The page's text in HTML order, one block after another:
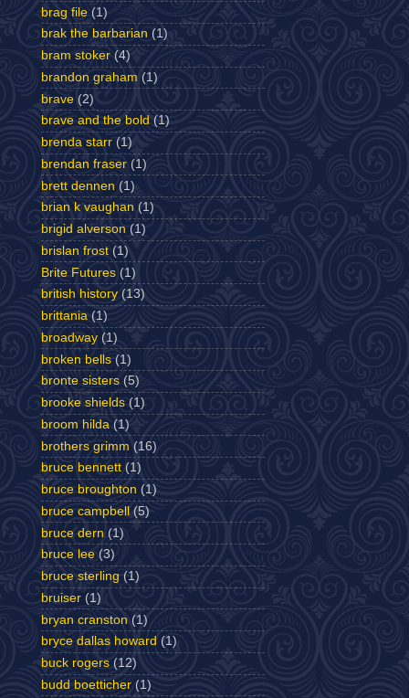
brag file (1)
brak the barbarian (1)
bram stoker (4)
brandon graham (1)
brave (2)
brave and the bold (1)
brenda starr (1)
brendan fraser (1)
brett dennen (1)
brian k vaughan (1)
brigid alverson (1)
brislan frost (1)
Brite Futures (1)
british history (13)
brittania (1)
broadway (1)
broken bells (1)
bronte sisters (5)
brooke shields (1)
broom hilda (1)
brothers grimm (16)
bruce bennett (1)
bruce broughton (1)
bruce campbell
(5)
bruce dern (1)
bruce lee (3)
bruce sterling (1)
bruiser (1)
bryan cranston (1)
bryce dallas howard (1)
buck rogers (12)
budd boetticher (1)